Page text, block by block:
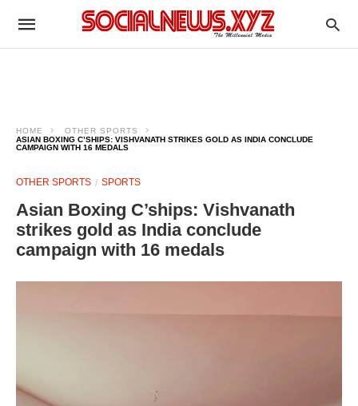
HOME
OTHER SPORTS
ASIAN BOXING C’SHIPS: VISHVANATH STRIKES GOLD AS INDIA CONCLUDE
CAMPAIGN WITH 16 MEDALS
OTHER SPORTS SPORTS
Asian Boxing C’ships: Vishvanath
strikes gold as India conclude
campaign with 16 medals